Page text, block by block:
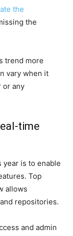
the
the
trend more
vary when it
or any
time
is to enable
Top
allows
repositories.
and admin